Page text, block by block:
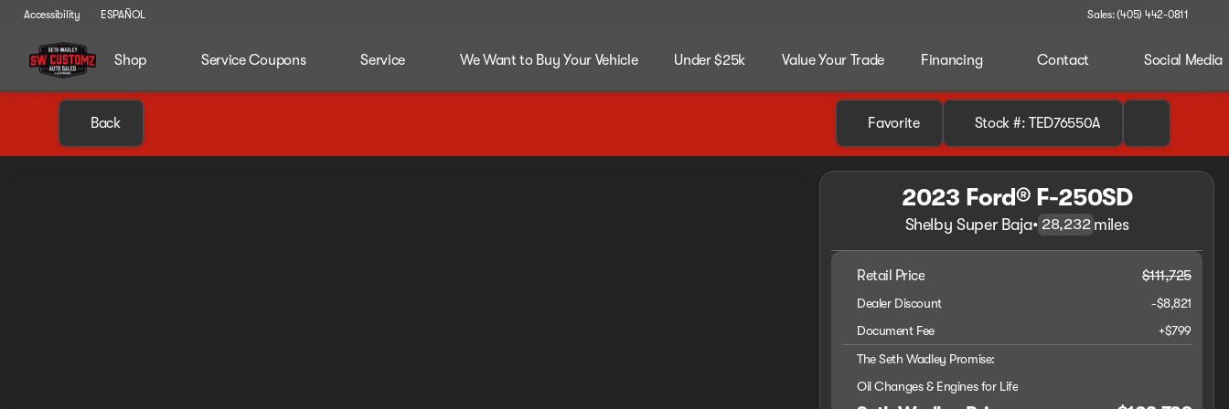
Accessibility ESPAÑOL Sales: (405) 442-0811
Shop Service Coupons Service We Want to Buy Your Vehicle Under $25k Value Your Trade Financing Contact Social Media
Back Favorite Stock #: TED76550A
2023 Ford® F-250SD
Shelby Super Baja• 28,232 miles
Retail Price $111,725
Dealer Discount
-$8,821
Document Fee
+$799
The Seth Wadley Promise:
Oil Changes & Engines for Life